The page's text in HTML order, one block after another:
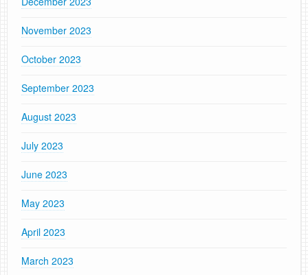
November 2023
October 2023
September 2023
August 2023
July 2023
June 2023
May 2023
April 2023
March 2023